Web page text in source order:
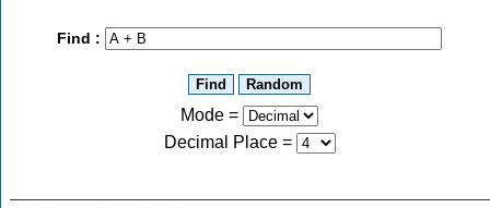
Find :
Mode =
Decimal Place=